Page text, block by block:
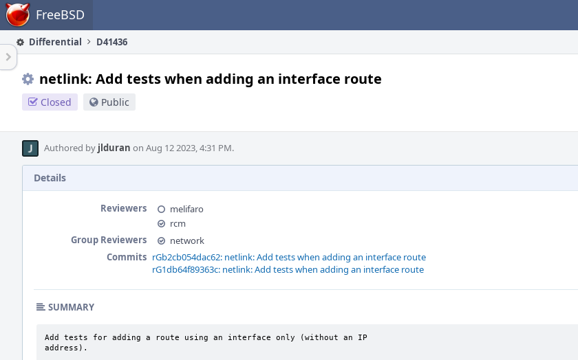
Home FreeBSD
Differential D41436
netlink: Add tests when adding an interface route
Closed Public
Authored by jlduran on Aug 12 2023, 4:31 PM.
Details
Reviewers
melifaro
rcm
Group Reviewers
network
Commits rGb2cb054dac62: netlink: Add tests when adding an interface route
rG1db64f89363c: netlink: Add tests when adding an interface route
SUMMARY
Add tests for adding a route using an interface only (without an IP
address).